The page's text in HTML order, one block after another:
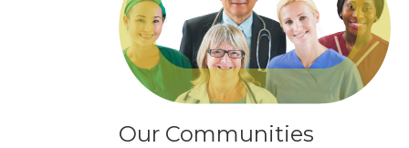
Our Communities